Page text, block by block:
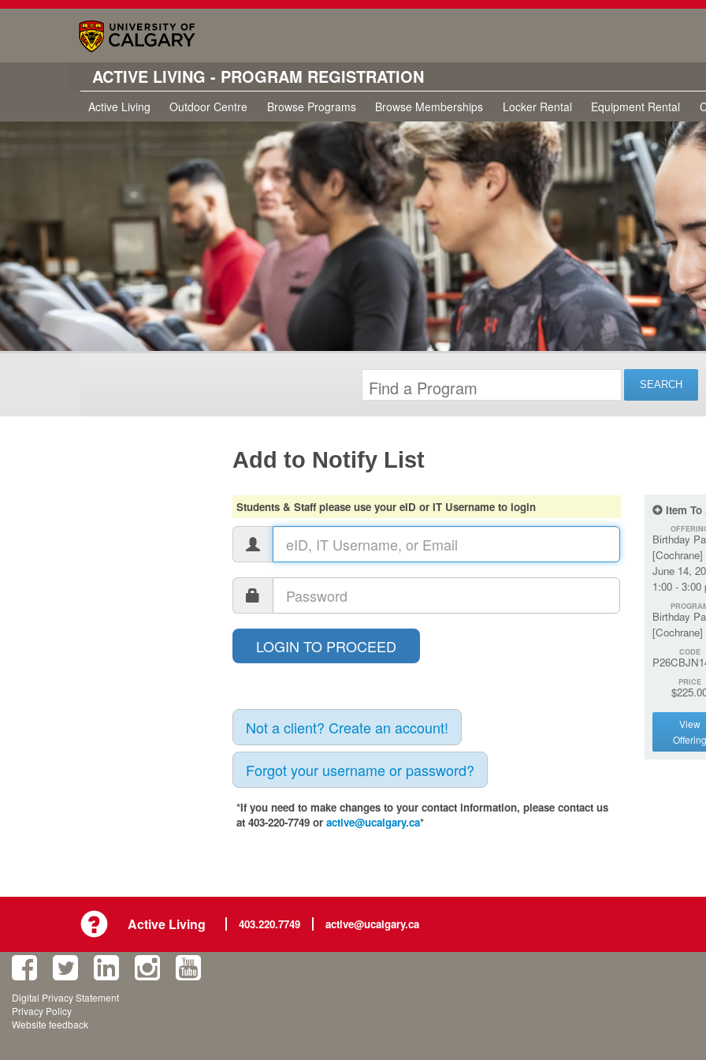
ACTIVE LIVING - PROGRAM REGISTRATION
Active Living Outdoor Centre Browse Programs Browse Memberships Locker Rental Equipment Rental
Add to Notify List
Students & Staff please use your eID or IT Username to login
Not a client? Create an account!
Forgot your username or password?
*If you need to make changes to your contact information, please contact us
at 403-220-7749 or active@ucalgary.ca*
Item To
Birthday
[Cochrane]
June 14,
1:00 - 3:00
Birthday
[Cochrane]
CODE
PRICE
View
Offering
Active Living 403.220.7749 active@ucalgary.ca
Digital Privacy Statement
Privacy Policy
Website feedback